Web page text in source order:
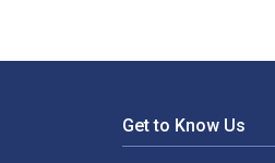
Get to Know Us